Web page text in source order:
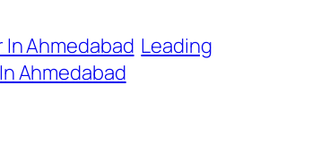
Ahmedabad Leading
Ahmedabad